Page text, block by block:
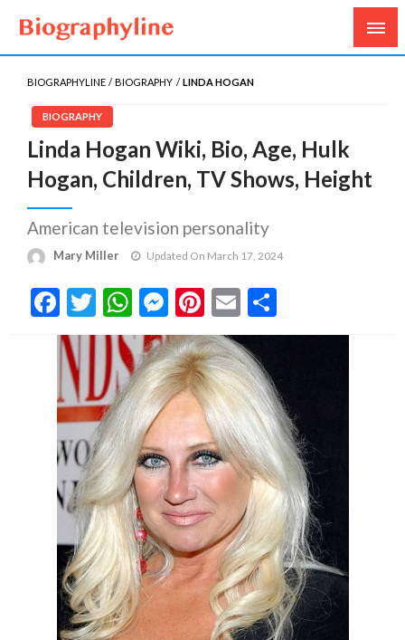
Biography Line
Biography, Age, Net Worth, Salary, Height, Weight,
Gossips
BIOGRAPHYLINE BIOGRAPHY LINDA HOGAN
BIOGRAPHY
Linda Hogan Wiki, Bio, Age, Hulk
Hogan, Children, TV Shows, Height
American television personality
Mary Miller Updated On March 17, 2024
Facebook
Twitter
WhatsApp
Messenger
Pinterest
Email